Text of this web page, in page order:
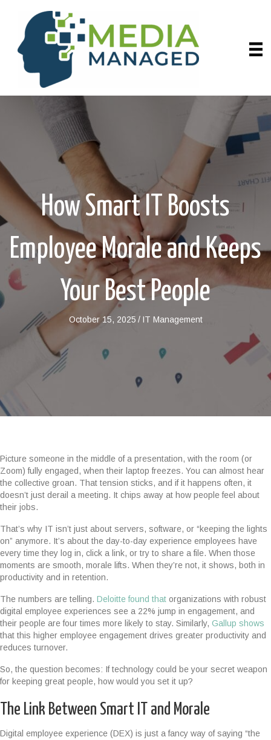
How Smart IT Boosts
Employee Morale and Keeps
Your Best People
October 15, 2025 / IT Management
Picture someone in the middle of a presentation, with the room (or
Zoom) fully engaged, when their laptop freezes. You can almost hear
the collective groan. That tension sticks, and if it happens often, it
doesn’t just derail a meeting. It chips away at how people feel about
their jobs.
That’s why IT isn’t just about servers, software, or “keeping the lights
on” anymore. It’s about the day-to-day experience employees have
every time they log in, click a link, or try to share a file. When those
moments are smooth, morale lifts. When they’re not, it shows, both in
productivity and in retention.
The numbers are telling. Deloitte found that organizations with robust
digital employee experiences see a 22% jump in engagement, and
their people are four times more likely to stay. Similarly, Gallup shows
that this higher employee engagement drives greater productivity and
reduces turnover.
So, the question becomes: If technology could be your secret weapon
for keeping great people, how would you set it up?
The Link Between Smart IT and Morale
Digital employee experience (DEX) is just a fancy way of saying “the